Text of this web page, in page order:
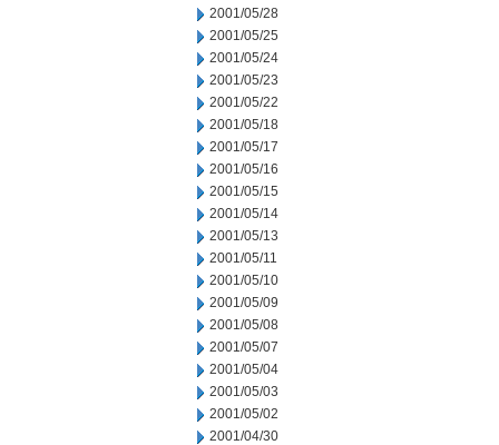
2001/05/28
2001/05/25
2001/05/24
2001/05/23
2001/05/22
2001/05/18
2001/05/17
2001/05/16
2001/05/15
2001/05/14
2001/05/13
2001/05/11
2001/05/10
2001/05/09
2001/05/08
2001/05/07
2001/05/04
2001/05/03
2001/05/02
2001/04/30